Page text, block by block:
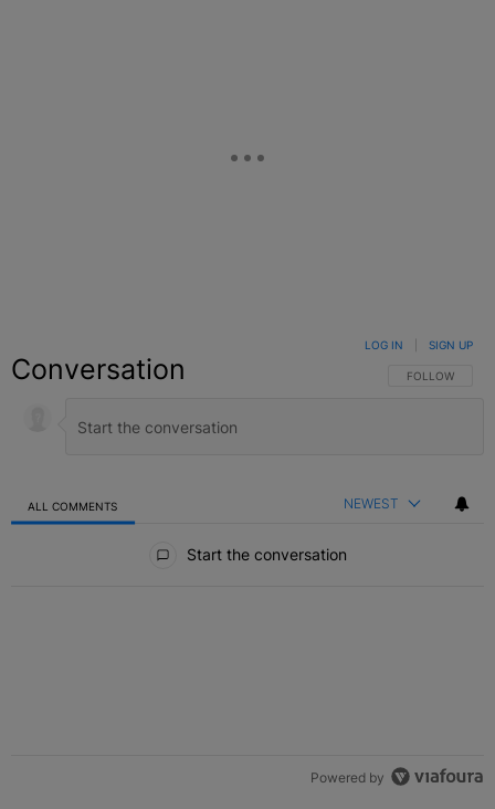
Conversation FOLLOW THIS
FOLLOW
LOG IN SIGN UP
ALL COMMENTS NEWEST
Start the conversation
Powered by